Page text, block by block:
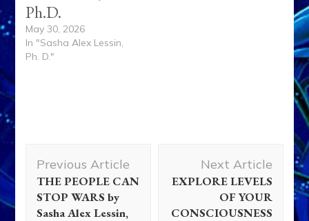
Ph.D.
May 30, 2026
In "Sasha Alex Lessin,
Ph. D."
Navigation
Previous Article
THE PEOPLE CAN
STOP WARS by
Sasha Alex Lessin,
Next Article
EXPLORE LEVELS
OF YOUR
CONSCIOUSNESS